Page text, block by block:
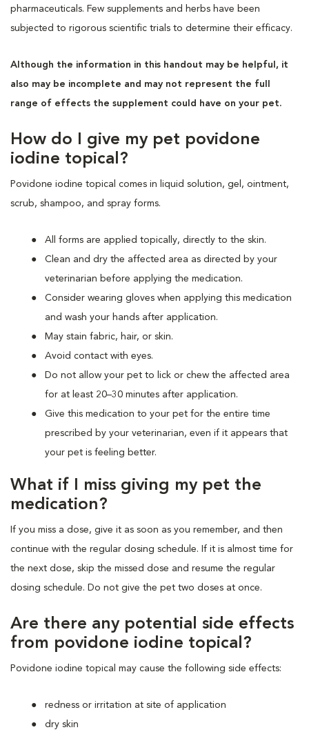
pharmaceuticals. Few supplements and herbs have been
subjected to rigorous scientific trials to determine their efficacy.
Although the information in this handout may be helpful, it
also may be incomplete and may not represent the full
range of effects the supplement could have on your pet.
How do I give my pet povidone
iodine topical?
Povidone iodine topical comes in liquid solution, gel, ointment,
scrub, shampoo, and spray forms.
All forms are applied topically, directly to the skin.
Clean and dry the affected area as directed by your
veterinarian before applying the medication.
Consider wearing gloves when applying this medication
and wash your hands after application.
May stain fabric, hair, or skin.
Avoid contact with eyes.
Do not allow your pet to lick or chew the affected area
for at least 20–30 minutes after application.
Give this medication to your pet for the entire time
prescribed by your veterinarian, even if it appears that
your pet is feeling better.
What if I miss giving my pet the
medication?
If you miss a dose, give it as soon as you remember, and then
continue with the regular dosing schedule. If it is almost time for
the next dose, skip the missed dose and resume the regular
dosing schedule. Do not give the pet two doses at once.
Are there any potential side effects
from povidone iodine topical?
Povidone iodine topical may cause the following side effects:
redness or irritation at site of application
dry skin